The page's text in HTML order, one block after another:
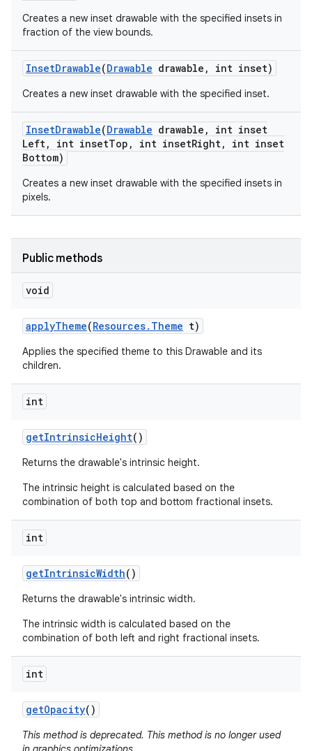
Creates a new inset drawable with the specified insets in
fraction of the view bounds.
InsetDrawable(Drawable drawable , int inset)
Creates a new inset drawable with the specified inset.
InsetDrawable(Drawable drawable ,
int inset
Left, int insetTop , int insetRight,
int inset
Bottom)
Creates a new inset drawable with the specified insets in
pixels.
Public methods
void
applyTheme(Resources. Theme t)
Applies the specified theme to this Drawable and its
children.
int
getIntrinsicHeight()
Returns the drawable's intrinsic height.
The intrinsic height is calculated based on the
combination of both top and bottom fractional insets.
int
getIntrinsicWidth()
Returns the drawable's intrinsic width.
The intrinsic width is calculated based on the
combination of both left and right fractional insets.
int
getOpacity()
This method is deprecated. This method is no longer used